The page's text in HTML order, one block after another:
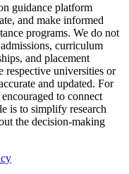
guidance platform
and make informed
programs. We do not
curriculum
and placement
respective universities or
and updated. For
to connect
is to simplify research
the decision-making